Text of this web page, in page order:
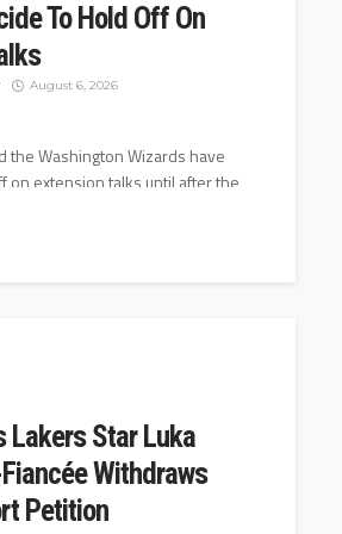
To Hold Off On
August 6, 2026
the Washington Wizards have
on extension talks until after the
Lakers Star Luka
Fiancée Withdraws
Petition